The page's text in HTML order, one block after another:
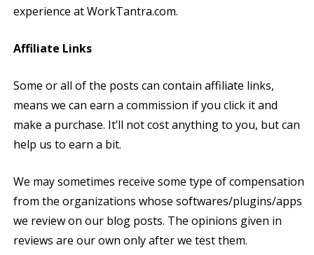
experience at WorkTantra.com.
Affiliate Links
Some or all of the posts can contain affiliate links,
means we can earn a commission if you click it and
make a purchase. It’ll not cost anything to you, but can
help us to earn a bit.
We may sometimes receive some type of compensation
from the organizations whose softwares/plugins/apps
we review on our blog posts. The opinions given in
reviews are our own only after we test them.